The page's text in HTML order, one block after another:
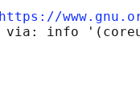
https://